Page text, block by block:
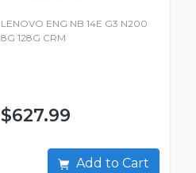
LENOVO ENG NB 14E G3 N200
8G 128G CRM
$627.99
Add to Cart